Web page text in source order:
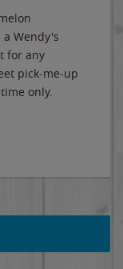
Wendy's
for any
pick-me-up
only.